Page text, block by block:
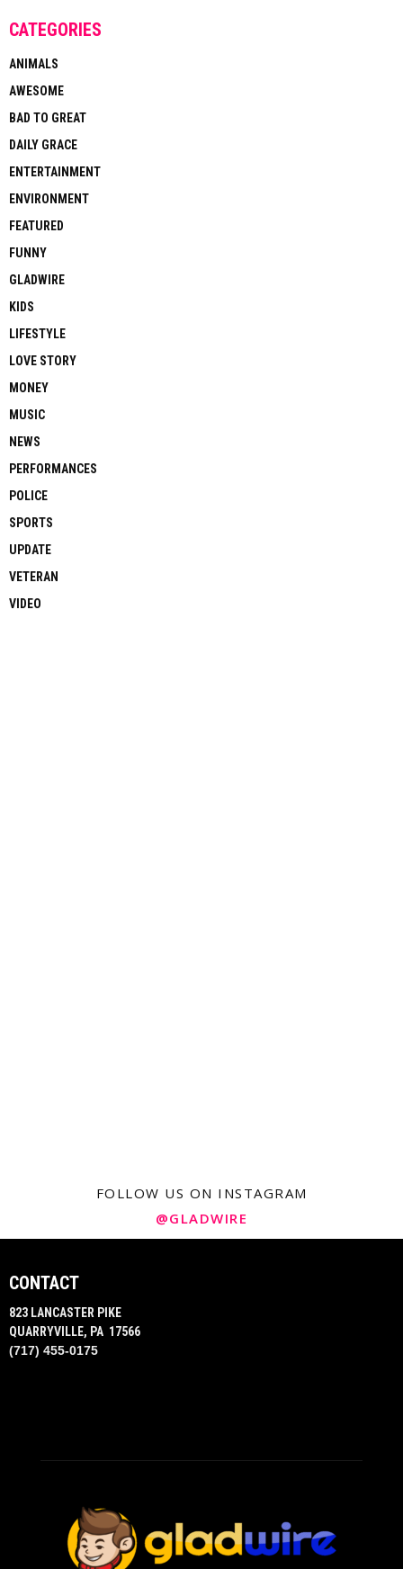
CATEGORIES
ANIMALS
AWESOME
BAD TO GREAT
DAILY GRACE
ENTERTAINMENT
ENVIRONMENT
FEATURED
FUNNY
GLADWIRE
KIDS
LIFESTYLE
LOVE STORY
MONEY
MUSIC
NEWS
PERFORMANCES
POLICE
SPORTS
UPDATE
VETERAN
VIDEO
FOLLOW US ON INSTAGRAM
@GLADWIRE
CONTACT
823 LANCASTER PIKE
QUARRYVILLE, PA 17566
(717) 455-0175